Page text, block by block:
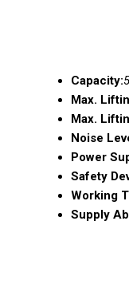
Capacity:
Max.
Max.
Noise
Power
Safety
Working
Supply